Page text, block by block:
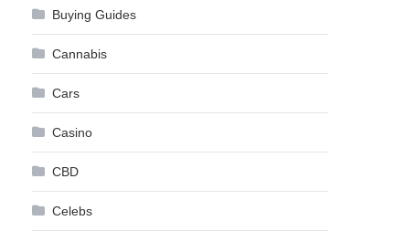
Buying Guides
Cannabis
Cars
Casino
CBD
Celebs